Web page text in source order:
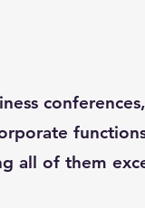
conferences,
all of them